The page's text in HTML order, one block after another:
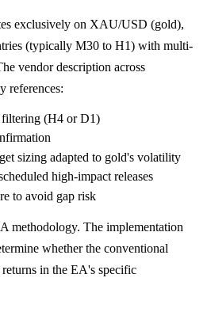
exclusively on XAU/USD (gold),
(typically M30 to H1) with multi-
vendor description across
references:
filtering (H4 or D1)
sizing adapted to gold's volatility
high-impact releases
to avoid gap risk
methodology. The implementation
whether the conventional
in the EA's specific